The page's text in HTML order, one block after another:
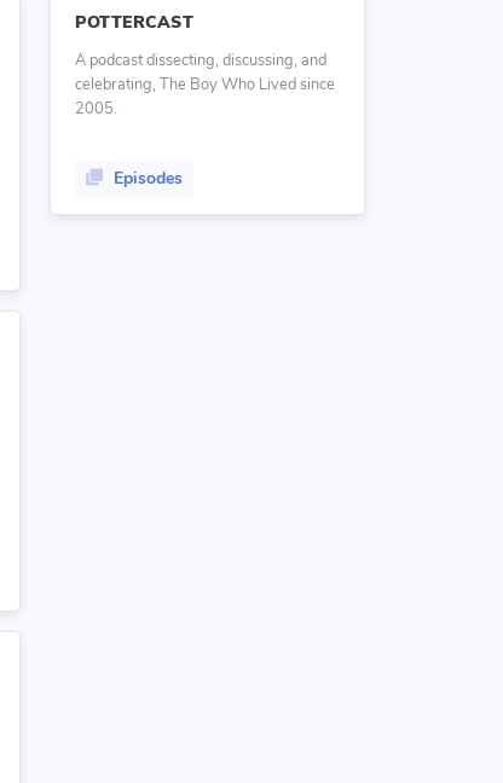
POTTERCAST
A podcast dissecting, discussing, and
celebrating, The Boy Who Lived since
2005.
Episodes